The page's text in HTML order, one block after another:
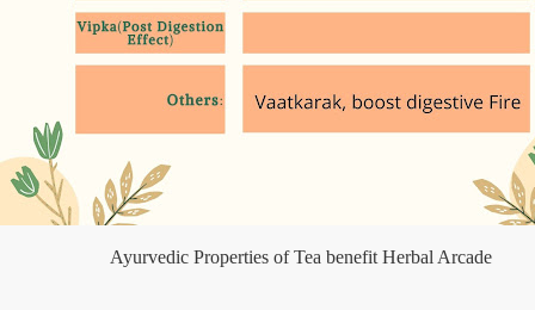
Ayurvedic Properties of Tea benefit Herbal Arcade